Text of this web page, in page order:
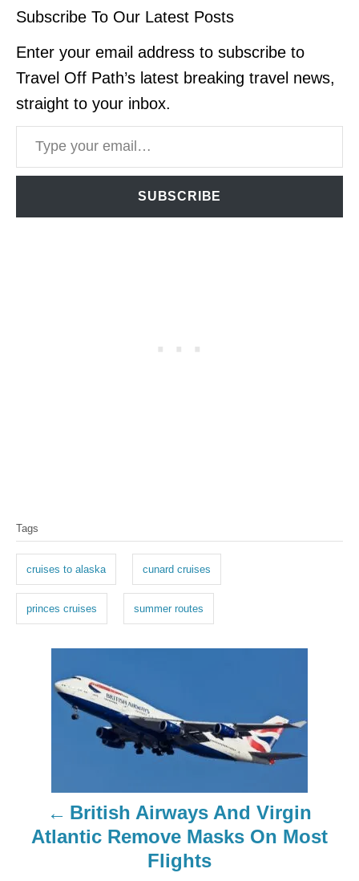
Subscribe To Our Latest Posts
Enter your email address to subscribe to
Travel Off Path’s latest breaking travel news,
straight to your inbox.
Type your email…
SUBSCRIBE
a
s
Tags
cruises to alaska cunard cruises
princes cruises summer routes
British Airways And Virgin
Atlantic Remove Masks On Most
Flights